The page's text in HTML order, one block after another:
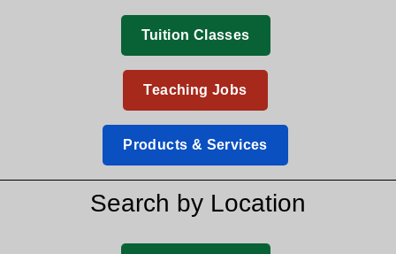
Tuition Classes
Teaching Jobs
Products & Services
Search by Location